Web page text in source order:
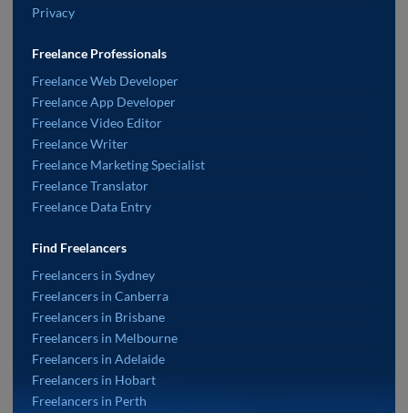
Privacy
Freelance Professionals
Freelance Web Developer
Freelance App Developer
Freelance Video Editor
Freelance Writer
Freelance Marketing Specialist
Freelance Translator
Freelance Data Entry
Find Freelancers
Freelancers in Sydney
Freelancers in Canberra
Freelancers in Brisbane
Freelancers in Melbourne
Freelancers in Adelaide
Freelancers in Hobart
Freelancers in Perth